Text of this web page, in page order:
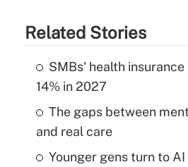
Related Stories
SMBs' health
14% in 2027
The gaps between
and real care
Younger gens turn to